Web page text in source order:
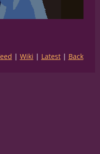
Wiki Latest Back